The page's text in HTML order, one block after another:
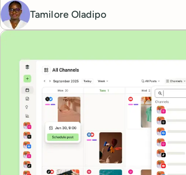
Tamilore Oladipo